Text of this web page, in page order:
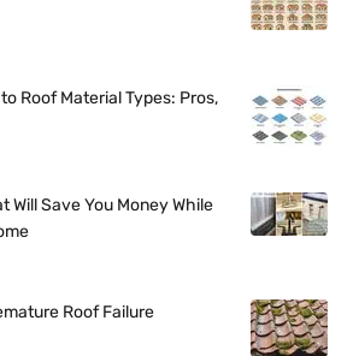
Roof Material Types: Pros,
Will Save You Money While
Roof Failure